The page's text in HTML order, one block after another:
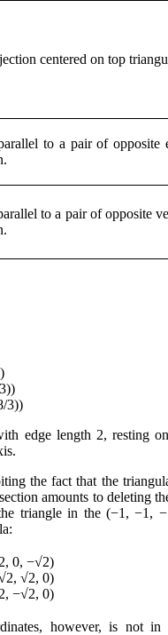
centered on top
to a pair of opposite
to a pair of opposite
3))
edge length 2, resting
the fact that the
amounts to deleting
triangle in the (−1, −1,
0, −√2)
√2, 0)
−√2, 0)
however, is not in